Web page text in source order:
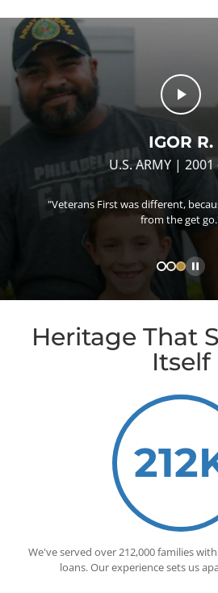
IGOR R.
U.S. ARMY | 2001
"Veterans First was different,
from the get
Heritage That
Itself
We've served over 212,000 families
loans. Our experience sets us